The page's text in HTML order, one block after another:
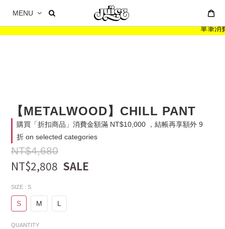
單筆消費
MENU
【METALWOOD】CHILL PANT
購買「折扣商品」消費金額滿 NT$10,000 ，結帳再享額外 9
折 on selected categories
NT$4,680
NT$2,808
SIZE : S
S M L
QUANTITY